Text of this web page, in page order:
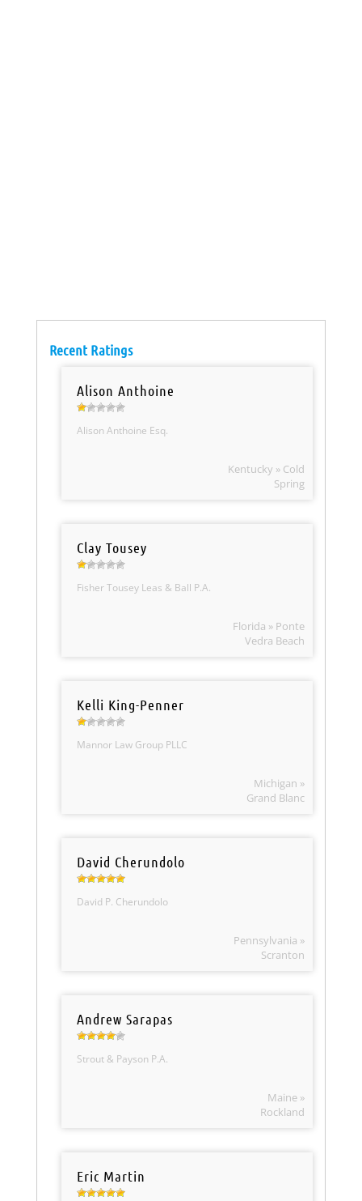
Recent Ratings
Alison Anthoine
Alison Anthoine Esq.
Kentucky » Cold
Spring
Clay Tousey
Fisher Tousey Leas & Ball P.A.
Florida » Ponte
Vedra Beach
Kelli King-Penner
Mannor Law Group PLLC
Michigan »
Grand Blanc
David Cherundolo
David P. Cherundolo
Pennsylvania »
Scranton
Andrew Sarapas
Strout & Payson P.A.
Maine »
Rockland
Eric Martin